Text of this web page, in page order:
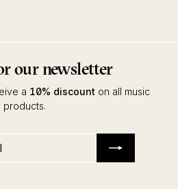
our newsletter
a 10% discount on all music
products.